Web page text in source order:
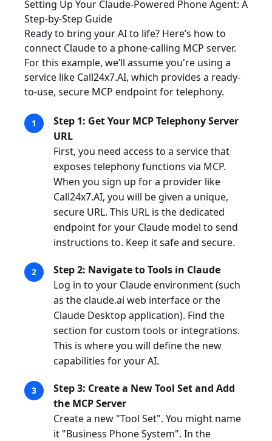
Setting Up Your Claude-Powered Phone Agent: A
Step-by-Step Guide
Ready to bring your AI to life? Here’s how to
connect Claude to a phone-calling MCP server.
For this example, we’ll assume you're using a
service like Call24x7.AI, which provides a ready-
to-use, secure MCP endpoint for telephony.
Step 1: Get Your MCP Telephony Server
URL
First, you need access to a service that
exposes telephony functions via MCP.
When you sign up for a provider like
Call24x7.AI, you will be given a unique,
secure URL. This URL is the dedicated
endpoint for your Claude model to send
instructions to. Keep it safe and secure.
Step 2: Navigate to Tools in Claude
Log in to your Claude environment (such
as the claude.ai web interface or the
Claude Desktop application). Find the
section for custom tools or integrations.
This is where you will define the new
capabilities for your AI.
Step 3: Create a New Tool Set and Add
the MCP Server
Create a new "Tool Set". You might name
it "Business Phone System". In the